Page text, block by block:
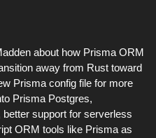
about how Prisma ORM
away from Rust toward
Prisma config file for more
Prisma Postgres,
support for serverless
ORM tools like Prisma as